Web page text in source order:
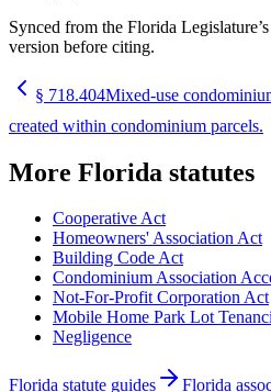
Synced from the Florida
version before citing.
§ 718.404Mixed-use
created within condominium parcels.
More Florida statutes
Cooperative Act
Homeowners' Association Act
Building Code Act
Condominium Association
Not-For-Profit Corporation Act
Mobile Home Park Lot
Negligence
Florida statute guides Florida